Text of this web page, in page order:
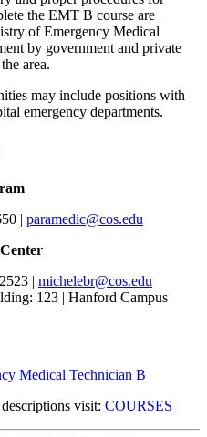
the EMT B course are
of Emergency Medical
by government and private
area.
may include positions with
emergency departments.
| paramedic@cos.edu
| michelebr@cos.edu
123 | Hanford Campus
Medical Technician B
visit: COURSES